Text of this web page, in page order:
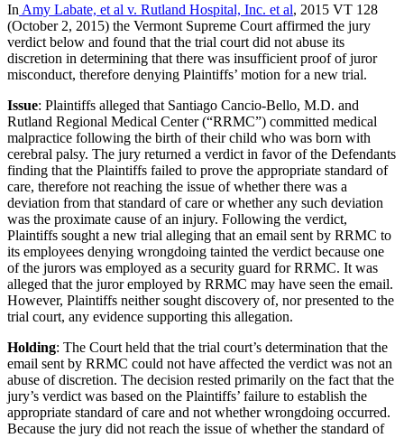
In Amy Labate, et al v. Rutland Hospital, Inc. et al, 2015 VT 128
(October 2, 2015) the Vermont Supreme Court affirmed the jury
verdict below and found that the trial court did not abuse its
discretion in determining that there was insufficient proof of juror
misconduct, therefore denying Plaintiffs’ motion for a new trial.
Issue: Plaintiffs alleged that Santiago Cancio-Bello, M.D. and
Rutland Regional Medical Center (“RRMC”) committed medical
malpractice following the birth of their child who was born with
cerebral palsy. The jury returned a verdict in favor of the Defendants
finding that the Plaintiffs failed to prove the appropriate standard of
care, therefore not reaching the issue of whether there was a
deviation from that standard of care or whether any such deviation
was the proximate cause of an injury. Following the verdict,
Plaintiffs sought a new trial alleging that an email sent by RRMC to
its employees denying wrongdoing tainted the verdict because one
of the jurors was employed as a security guard for RRMC. It was
alleged that the juror employed by RRMC may have seen the email.
However, Plaintiffs neither sought discovery of, nor presented to the
trial court, any evidence supporting this allegation.
Holding: The Court held that the trial court’s determination that the
email sent by RRMC could not have affected the verdict was not an
abuse of discretion. The decision rested primarily on the fact that the
jury’s verdict was based on the Plaintiffs’ failure to establish the
appropriate standard of care and not whether wrongdoing occurred.
Because the jury did not reach the issue of whether the standard of